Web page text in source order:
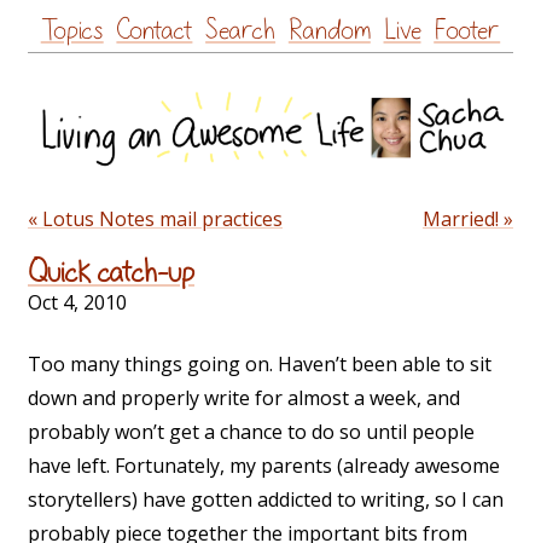
Skip
to
Topics Contact Search Random Live Footer
« Lotus Notes mail practices Married! »
Quick catch-up
Oct 4, 2010
Too many things going on. Haven’t been able to sit
down and properly write for almost a week, and
probably won’t get a chance to do so until people
have left. Fortunately, my parents (already awesome
storytellers) have gotten addicted to writing, so I can
probably piece together the important bits from